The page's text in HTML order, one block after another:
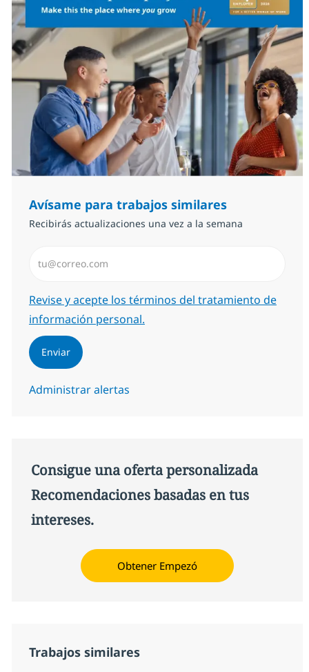
Avísame para trabajos similares
Recibirás actualizaciones una vez a la semana
Required
Revise y acepte los términos del tratamiento de
información personal.
Enviar
Administrar alertas
Consigue una oferta personalizada
Recomendaciones basadas en tus
intereses.
Obtener Empezó
Trabajos similares